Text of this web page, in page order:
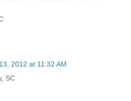
2012 at 11:32 AM
SC